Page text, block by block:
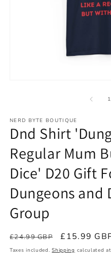
1
NERD BYTE BOUTIQUE
Dnd Shirt
Regular Mum
Dice' D20 Gift
Dungeons and
Group
Regular
price
£24.99 GBP
Sale
price
£15.99
Taxes included.Shipping calculated